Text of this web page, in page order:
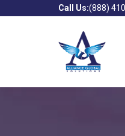
Call Us:(888)